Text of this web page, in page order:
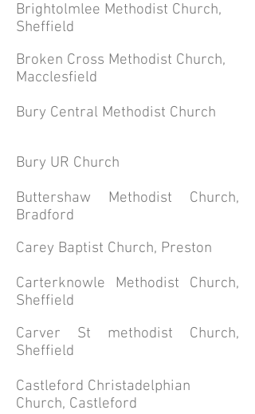
Brightolmlee Methodist Church,
Sheffield
Broken Cross Methodist Church,
Macclesfield
Bury Central Methodist Church
Bury UR Church
Buttershaw Methodist Church,
Bradford
Carey Baptist Church, Preston
Carterknowle Methodist Church,
Sheffield
Carver St methodist Church,
Sheffield
Castleford Christadelphian
Church, Castleford